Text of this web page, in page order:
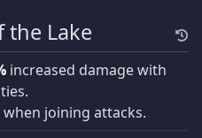
the Lake
increased damage with
joining attacks.